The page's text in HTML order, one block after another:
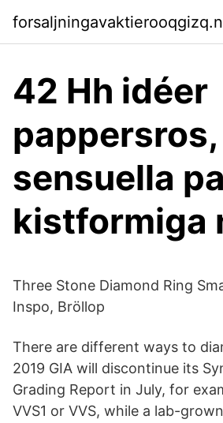
42 Hh idéer
pappersros,
sensuella
kistformiga
Three Stone Diamond Ring
Inspo, Bröllop
There are different ways to
2019 GIA will discontinue its
Grading Report in July, for
VVS1 or VVS, while a lab-